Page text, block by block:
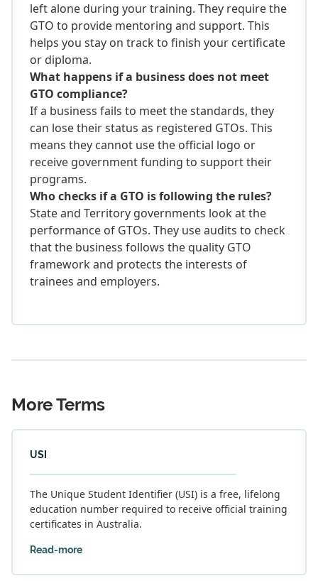
left alone during your training. They require the
GTO to provide mentoring and support. This
helps you stay on track to finish your certificate
or diploma.
What happens if a business does not meet
GTO compliance?
If a business fails to meet the standards, they
can lose their status as registered GTOs. This
means they cannot use the official logo or
receive government funding to support their
programs.
Who checks if a GTO is following the rules?
State and Territory governments look at the
performance of GTOs. They use audits to check
that the business follows the quality GTO
framework and protects the interests of
trainees and employers.
More Terms
USI
The Unique Student Identifier (USI) is a free, lifelong
education number required to receive official training
certificates in Australia.
Read-more